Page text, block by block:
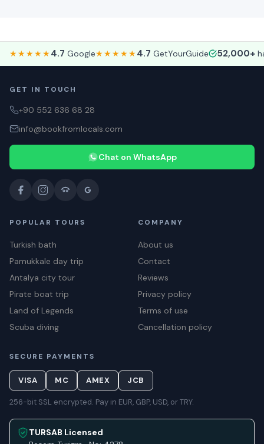
★★★★★4.7 Google★★★★★4.7 GetYourGuide 52,000+
GET IN TOUCH
+90 552 636 68 28
info@bookfromlocals.com
Chat on WhatsApp
POPULAR TOURS
Turkish bath
Pamukkale day trip
Antalya city tour
Pirate boat trip
Land of Legends
Scuba diving
COMPANY
About us
Contact
Reviews
Privacy policy
Terms of use
Cancellation policy
SECURE PAYMENTS
VISA MC AMEX JCB
256-bit SSL encrypted. Pay in EUR, GBP, USD, or TRY.
TURSAB Licensed